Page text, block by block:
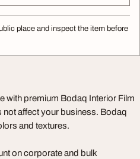
place and inspect the item before
with premium Bodaq Interior Film
not affect your business. Bodaq
and textures.
on corporate and bulk